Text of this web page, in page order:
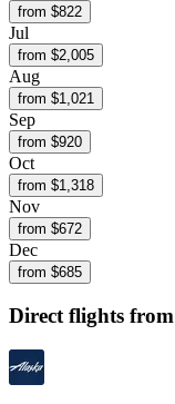
from $822
Jul
from $2,005
Aug
from $1,021
Sep
from $920
Oct
from $1,318
Nov
from $672
Dec
from $685
Direct flights from